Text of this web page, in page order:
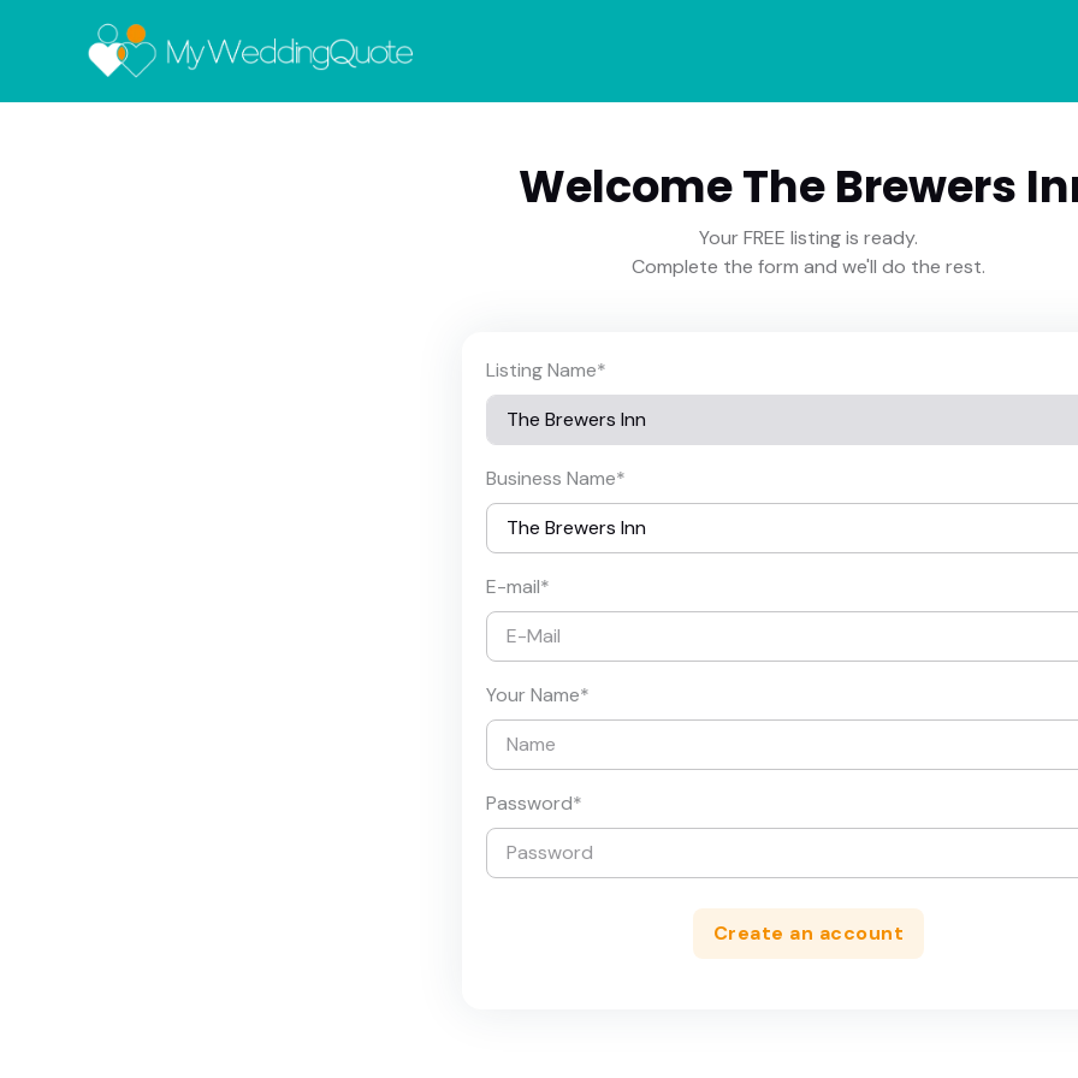
Welcome The Brewers
Your FREE listing is ready.
Complete the form and we'll do the rest.
Listing Name*
Business Name*
E-mail*
Your Name*
Password*
Create an account